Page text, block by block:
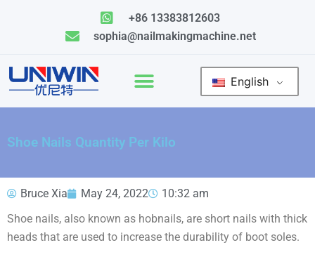
+86 13383812603
sophia@nailmakingmachine.net
English
Shoe Nails Quantity Per Kilo
Bruce Xia May 24, 2022
10:32 am
Shoe nails, also known as hobnails, are short nails with thick
heads that are used to increase the durability of boot soles.